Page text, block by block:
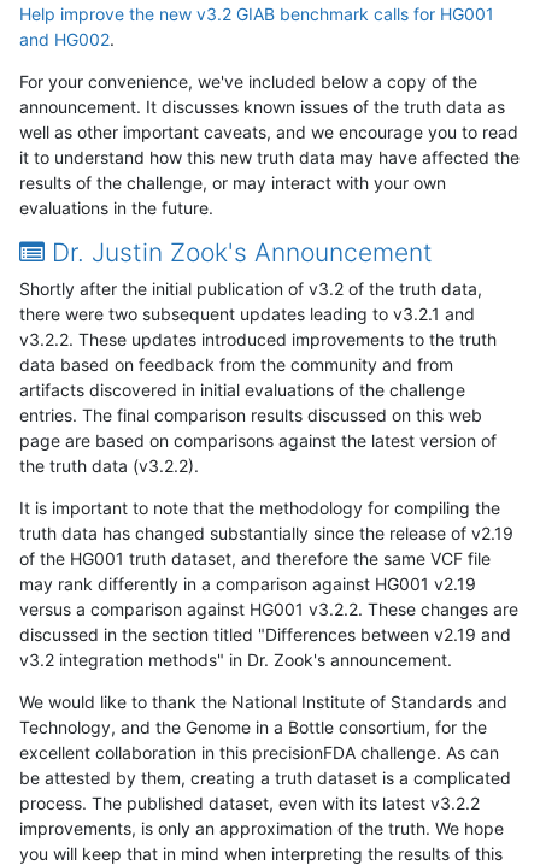
Help improve the new v3.2 GIAB benchmark calls for HG001
and HG002.
For your convenience, we've included below a copy of the
announcement. It discusses known issues of the truth data as
well as other important caveats, and we encourage you to read
it to understand how this new truth data may have affected the
results of the challenge, or may interact with your own
evaluations in the future.
Dr. Justin Zook's Announcement
Shortly after the initial publication of v3.2 of the truth data,
there were two subsequent updates leading to v3.2.1 and
v3.2.2. These updates introduced improvements to the truth
data based on feedback from the community and from
artifacts discovered in initial evaluations of the challenge
entries. The final comparison results discussed on this web
page are based on comparisons against the latest version of
the truth data (v3.2.2).
It is important to note that the methodology for compiling the
truth data has changed substantially since the release of v2.19
of the HG001 truth dataset, and therefore the same VCF file
may rank differently in a comparison against HG001 v2.19
versus a comparison against HG001 v3.2.2. These changes are
discussed in the section titled "Differences between v2.19 and
v3.2 integration methods" in Dr. Zook's announcement.
We would like to thank the National Institute of Standards and
Technology, and the Genome in a Bottle consortium, for the
excellent collaboration in this precisionFDA challenge. As can
be attested by them, creating a truth dataset is a complicated
process. The published dataset, even with its latest v3.2.2
improvements, is only an approximation of the truth. We hope
you will keep that in mind when interpreting the results of this